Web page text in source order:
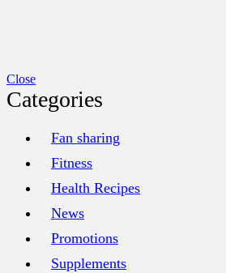
Close
Categories
Fan sharing
Fitness
Health Recipes
News
Promotions
Supplements